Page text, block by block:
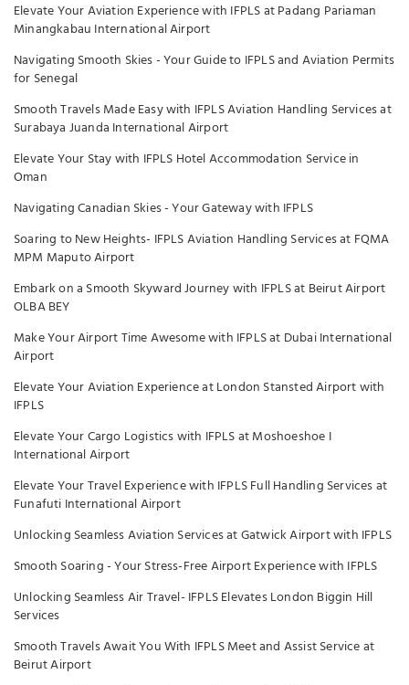
Elevate Your Aviation Experience with IFPLS at Padang Pariaman
Minangkabau International Airport
Navigating Smooth Skies - Your Guide to IFPLS and Aviation Permits
for Senegal
Smooth Travels Made Easy with IFPLS Aviation Handling Services at
Surabaya Juanda International Airport
Elevate Your Stay with IFPLS Hotel Accommodation Service in
Oman
Navigating Canadian Skies - Your Gateway with IFPLS
Soaring to New Heights- IFPLS Aviation Handling Services at FQMA
MPM Maputo Airport
Embark on a Smooth Skyward Journey with IFPLS at Beirut Airport
OLBA BEY
Make Your Airport Time Awesome with IFPLS at Dubai International
Airport
Elevate Your Aviation Experience at London Stansted Airport with
IFPLS
Elevate Your Cargo Logistics with IFPLS at Moshoeshoe I
International Airport
Elevate Your Travel Experience with IFPLS Full Handling Services at
Funafuti International Airport
Unlocking Seamless Aviation Services at Gatwick Airport with IFPLS
Smooth Soaring - Your Stress-Free Airport Experience with IFPLS
Unlocking Seamless Air Travel- IFPLS Elevates London Biggin Hill
Services
Smooth Travels Await You With IFPLS Meet and Assist Service at
Beirut Airport